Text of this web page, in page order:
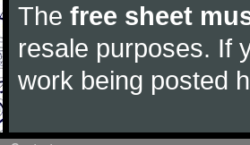
The free sheet
resale purposes. If
work being posted